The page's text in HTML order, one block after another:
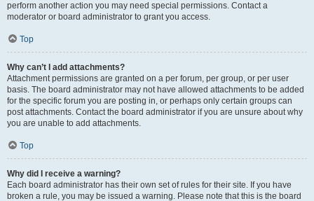
perform another action you may need special permissions. Contact a
moderator or board administrator to grant you access.
Top
Why can’t I add attachments?
Attachment permissions are granted on a per forum, per group, or per user
basis. The board administrator may not have allowed attachments to be added
for the specific forum you are posting in, or perhaps only certain groups can
post attachments. Contact the board administrator if you are unsure about why
you are unable to add attachments.
Top
Why did I receive a warning?
Each board administrator has their own set of rules for their site. If you have
broken a rule, you may be issued a warning. Please note that this is the board